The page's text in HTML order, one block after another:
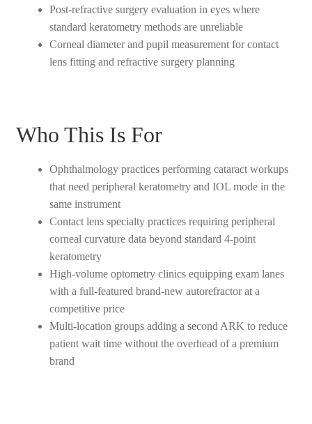
Post-refractive surgery evaluation in eyes where
standard keratometry methods are unreliable
Corneal diameter and pupil measurement for contact
lens fitting and refractive surgery planning
Who This Is For
Ophthalmology practices performing cataract workups
that need peripheral keratometry and IOL mode in the
same instrument
Contact lens specialty practices requiring peripheral
corneal curvature data beyond standard 4-point
keratometry
High-volume optometry clinics equipping exam lanes
with a full-featured brand-new autorefractor at a
competitive price
Multi-location groups adding a second ARK to reduce
patient wait time without the overhead of a premium
brand